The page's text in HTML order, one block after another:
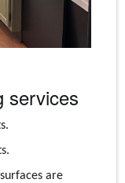
services
are